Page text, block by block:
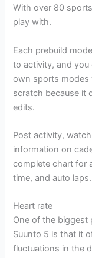
With over 80
play with.
Each prebuild
to activity, and
own sports modes
scratch because it
edits.
Post activity,
information on
complete chart for
time, and auto laps.
Heart rate
One of the biggest
Suunto 5 is that it
fluctuations in the